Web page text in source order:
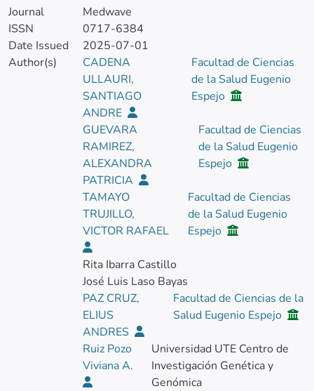
Journal
Medwave
ISSN
0717-6384
Date Issued
2025-07-01
Author(s)
CADENA
ULLAURI,
SANTIAGO
ANDRE
Facultad de Ciencias
de la Salud Eugenio
Espejo
GUEVARA
RAMIREZ,
ALEXANDRA
PATRICIA
Facultad de Ciencias
de la Salud Eugenio
Espejo
TAMAYO
TRUJILLO,
VICTOR RAFAEL
Facultad de Ciencias
de la Salud Eugenio
Espejo
Rita Ibarra Castillo
José Luis Laso Bayas
PAZ CRUZ,
ELIUS
ANDRES
Facultad de Ciencias de la
Salud Eugenio Espejo
Ruiz Pozo
Viviana A.
Universidad UTE Centro de
Investigación Genética y
Genómica